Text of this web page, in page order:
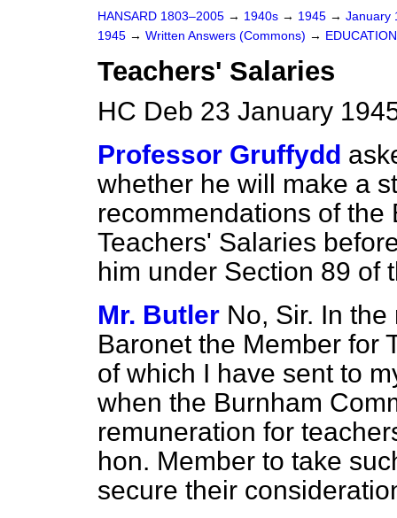
HANSARD 1803–2005 → 1940s → 1945 → January
1945 → Written Answers (Commons) → EDUCATION
Teachers' Salaries
HC Deb 23 January
Professor Gruffydd
whether he will make a
recommendations of
Teachers' Salaries
him under Section 89 of
Mr. Butler No, Sir. In
Baronet the Member for
of which I have sent to
when the Burnham
remuneration for
hon. Member to take
secure their